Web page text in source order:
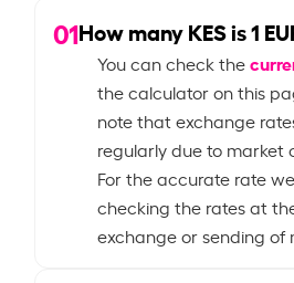
01How many KES is1
You can check the
the calculator on this
note that exchange
regularly due to market
For the accurate rate
checking the rates at
exchange or sending of